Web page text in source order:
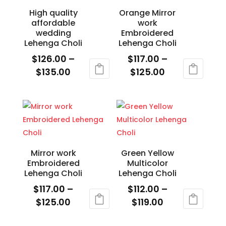
on
the
product
page
High quality
affordable
wedding
Lehenga Choli
$126.00 –
$135.00
through
$135.00
product
has
multiple
variants.
The
options
may
chosen
Orange Mirror
work
Embroidered
Lehenga Choli
$117.00 –
$125.00Price
through
$125.00
product
has
multiple
variants.
The
options
may
chosen
Mirror work
Embroidered
Lehenga Choli
$117.00 –
$125.00
Green Yellow
Multicolor
Lehenga Choli
$112.00 –
$119.00Price